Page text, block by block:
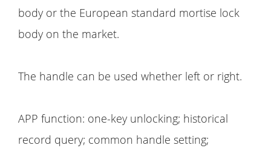
body or the European standard mortise lock
body on the market.
The handle can be used whether left or right.
APP function: one-key unlocking; historical
record query; common handle setting;